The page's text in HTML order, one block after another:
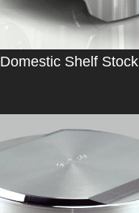
Domestic Shelf Stock